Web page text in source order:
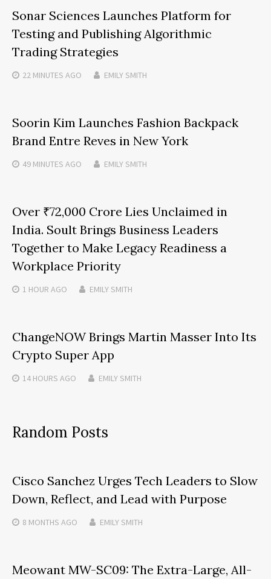
Sonar Sciences Launches Platform for
Testing and Publishing Algorithmic
Trading Strategies
22 MINUTES AGO EMILY SMITH
Soorin Kim Launches Fashion Backpack
Brand Entre Reves in New York
49 MINUTES AGO EMILY SMITH
Over ₹72,000 Crore Lies Unclaimed in
India. Soult Brings Business Leaders
Together to Make Legacy Readiness a
Workplace Priority
1 HOUR AGO EMILY SMITH
ChangeNOW Brings Martin Masser Into Its
Crypto Super App
14 HOURS AGO EMILY SMITH
Random Posts
Cisco Sanchez Urges Tech Leaders to Slow
Down, Reflect, and Lead with Purpose
8 MONTHS AGO EMILY SMITH
Meowant MW-SC09: The Extra-Large, All-